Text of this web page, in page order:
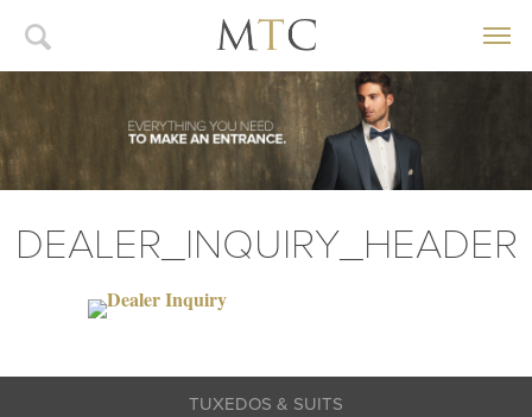
DEALER_INQUIRY_HEADER
TUXEDOS & SUITS